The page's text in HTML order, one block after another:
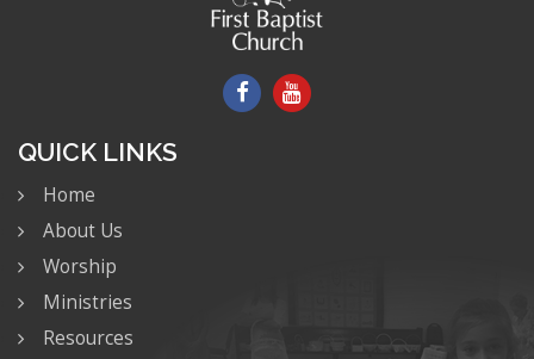
QUICK LINKS
Home
About Us
Worship
Ministries
Resources